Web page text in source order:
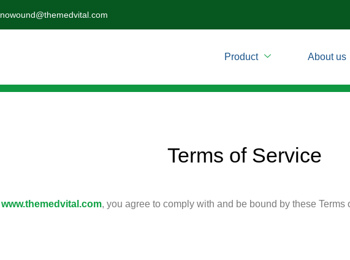
nowound@themedvital.com
Product About us
Terms of Service
www.themedvital.com, you agree to comply with and be bound by these Terms